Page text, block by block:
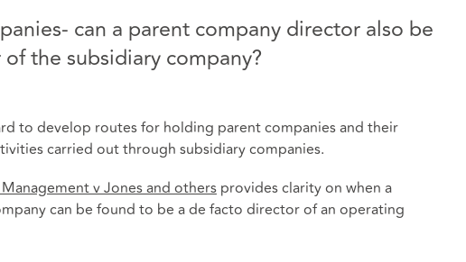
can a parent company director also be
the subsidiary company?
to develop routes for holding parent companies and their
carried out through subsidiary companies.
v Jones and othersprovides clarity on when a
can be found to be a de facto director of an operating